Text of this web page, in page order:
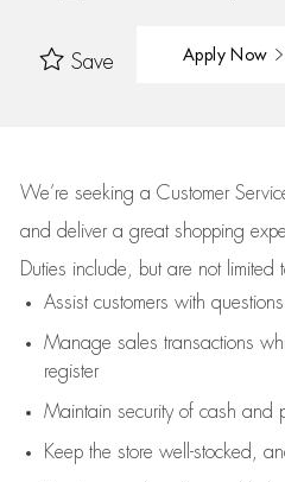
Save Apply Now
We’re seeking a Customer
and deliver a great shopping
Duties include, but are not limited
Assistcustomers with
Manage sales transactions
register
Maintain security of cash and
Keep the store well-stocked,